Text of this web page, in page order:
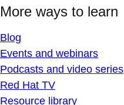
More ways to learn
Blog
Events and webinars
Podcasts and video series
Red Hat TV
Resource library